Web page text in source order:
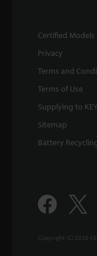
Certified Models
Privacy
Terms and
Terms of Use
Supplying to
Sitemap
Battery
Copyright (C) 2026